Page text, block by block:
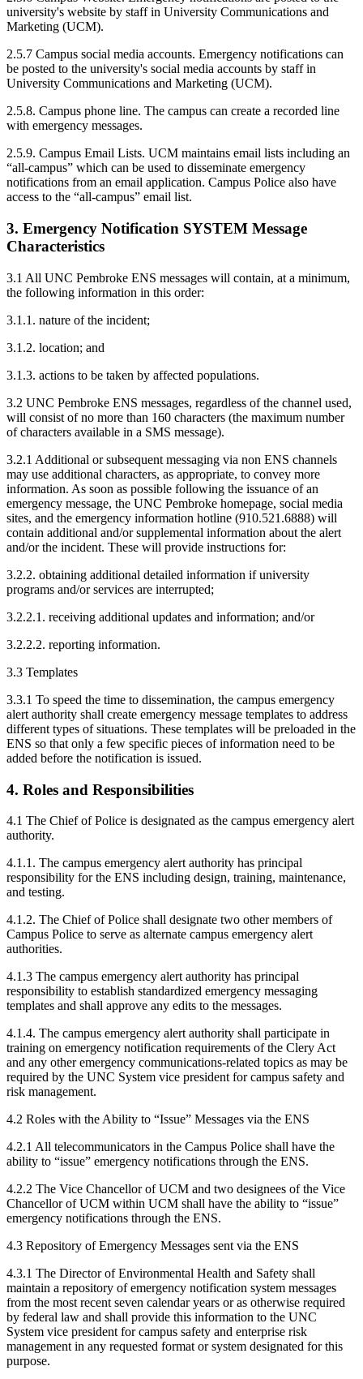
university's website by staff in University Communications and
Marketing (UCM).
2.5.7 Campus social media accounts. Emergency notifications can
be posted to the university's social media accounts by staff in
University Communications and Marketing (UCM).
2.5.8. Campus phone line. The campus can create a recorded line
with emergency messages.
2.5.9. Campus Email Lists. UCM maintains email lists including an
“all-campus” which can be used to disseminate emergency
notifications from an email application. Campus Police also have
access to the “all-campus” email list.
3. Emergency Notification SYSTEM Message
Characteristics
3.1 All UNC Pembroke ENS messages will contain, at a minimum,
the following information in this order:
3.1.1. nature of the incident;
3.1.2. location; and
3.1.3. actions to be taken by affected populations.
3.2 UNC Pembroke ENS messages, regardless of the channel used,
will consist of no more than 160 characters (the maximum number
of characters available in a SMS message).
3.2.1 Additional or subsequent messaging via non ENS channels
may use additional characters, as appropriate, to convey more
information. As soon as possible following the issuance of an
emergency message, the UNC Pembroke homepage, social media
sites, and the emergency information hotline (910.521.6888) will
contain additional and/or supplemental information about the alert
and/or the incident. These will provide instructions for:
3.2.2. obtaining additional detailed information if university
programs and/or services are interrupted;
3.2.2.1. receiving additional updates and information; and/or
3.2.2.2. reporting information.
3.3 Templates
3.3.1 To speed the time to dissemination, the campus emergency
alert authority shall create emergency message templates to address
different types of situations. These templates will be preloaded in the
ENS so that only a few specific pieces of information need to be
added before the notification is issued.
4. Roles and Responsibilities
4.1 The Chief of Police is designated as the campus emergency alert
authority.
4.1.1. The campus emergency alert authority has principal
responsibility for the ENS including design, training, maintenance,
and testing.
4.1.2. The Chief of Police shall designate two other members of
Campus Police to serve as alternate campus emergency alert
authorities.
4.1.3 The campus emergency alert authority has principal
responsibility to establish standardized emergency messaging
templates and shall approve any edits to the messages.
4.1.4. The campus emergency alert authority shall participate in
training on emergency notification requirements of the Clery Act
and any other emergency communications-related topics as may be
required by the UNC System vice president for campus safety and
risk management.
4.2 Roles with the Ability to “Issue” Messages via the ENS
4.2.1 All telecommunicators in the Campus Police shall have the
ability to “issue” emergency notifications through the ENS.
4.2.2 The Vice Chancellor of UCM and two designees of the Vice
Chancellor of UCM within UCM shall have the ability to “issue”
emergency notifications through the ENS.
4.3 Repository of Emergency Messages sent via the ENS
4.3.1 The Director of Environmental Health and Safety shall
maintain a repository of emergency notification system messages
from the most recent seven calendar years or as otherwise required
by federal law and shall provide this information to the UNC
System vice president for campus safety and enterprise risk
management in any requested format or system designated for this
purpose.